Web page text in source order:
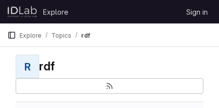
Skip to content
GitLab
Explore Sign in
Explore Topics rdf
R rdf